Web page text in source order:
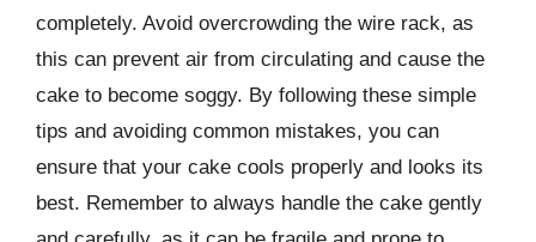
completely. Avoid overcrowding the wire rack, as
this can prevent air from circulating and cause the
cake to become soggy. By following these simple
tips and avoiding common mistakes, you can
ensure that your cake cools properly and looks its
best. Remember to always handle the cake gently